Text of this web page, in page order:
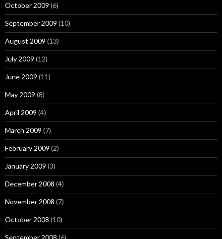
October 2009 (6)
September 2009 (10)
August 2009 (13)
July 2009 (12)
June 2009 (11)
May 2009 (8)
April 2009 (4)
March 2009 (7)
February 2009 (2)
January 2009 (3)
December 2008 (4)
November 2008 (7)
October 2008 (10)
September 2008 (6)